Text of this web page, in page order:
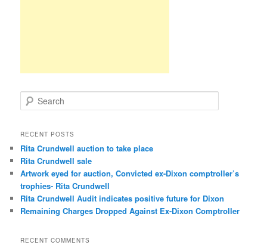
e
r
h
RECENT POSTS
Rita Crundwell auction to take place
Rita Crundwell sale
Artwork eyed for auction, Convicted ex-Dixon comptroller’s
trophies- Rita Crundwell
Rita Crundwell Audit indicates positive future for Dixon
Remaining Charges Dropped Against Ex-Dixon Comptroller
RECENT COMMENTS